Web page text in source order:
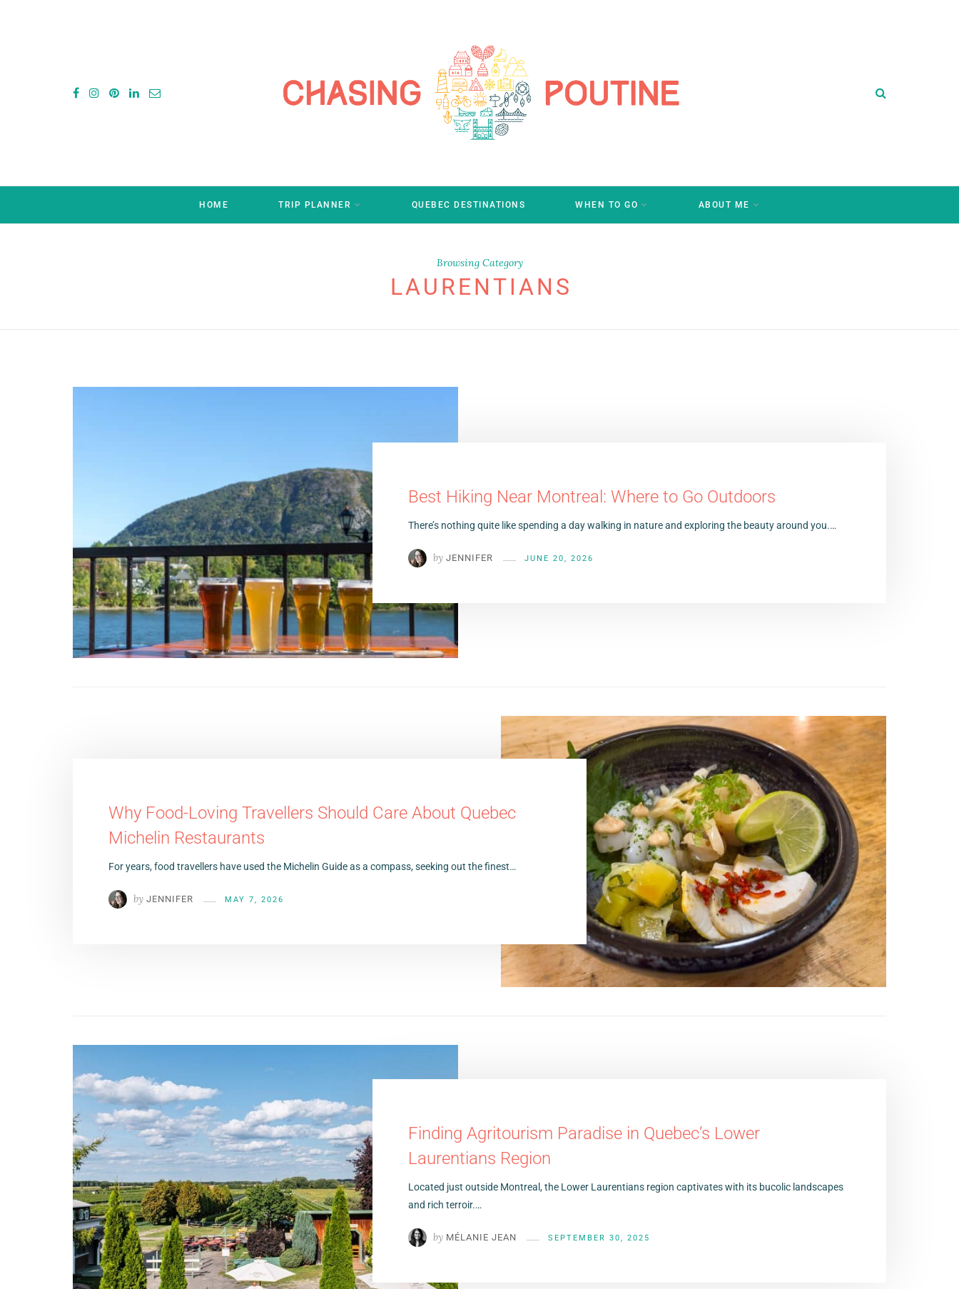
HOME TRIP PLANNER QUEBEC DESTINATIONS WHEN TO GO ABOUT ME
Browsing Category
LAURENTIANS
Best Hiking Near Montreal: Where to Go Outdoors
There’s nothing quite like spending a day walking in nature and exploring the beauty around you.…
by JENNIFER JUNE 20, 2026
Why Food-Loving Travellers Should Care About Quebec
Michelin Restaurants
For years, food travellers have used the Michelin Guide as a compass, seeking out the finest…
by JENNIFER MAY 7, 2026
Finding Agritourism Paradise in Quebec’s Lower
Laurentians Region
Located just outside Montreal, the Lower Laurentians region captivates with its bucolic landscapes
and rich terroir.…
by MÉLANIE JEAN SEPTEMBER 30, 2025